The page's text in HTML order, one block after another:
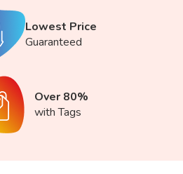
Lowest Price
Guaranteed
Over 80%
with Tags